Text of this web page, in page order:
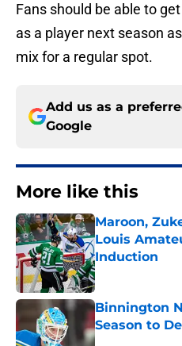
Fans should be able to
as a player next season
mix for a regular spot.
Add us as a
Google
More like this
Maroon,
Louis
Induction
Published by on
Binnington
Season to
Published by on